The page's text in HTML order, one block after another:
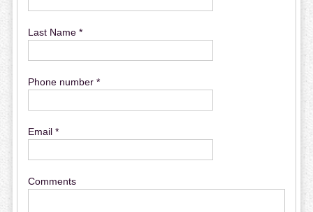
Last Name *
Phone number *
Email *
Comments